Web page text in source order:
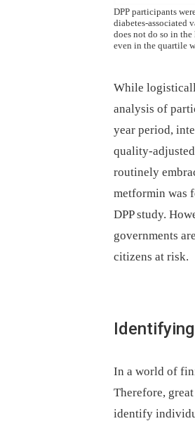
DPP participants
diabetes-associated
does not do so in
even in the quartile
While
analysis of
year period,
quality-
routinely
metformin was
DPP study.
governments
citizens at risk.
In a world of
Therefore,
identify